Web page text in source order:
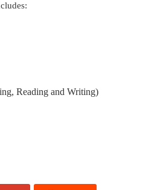
Reading and Writing)